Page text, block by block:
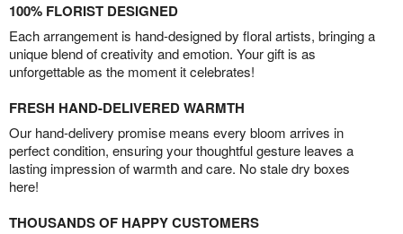
100% FLORIST DESIGNED
Each arrangement is hand-designed by floral artists, bringing a
unique blend of creativity and emotion. Your gift is as
unforgettable as the moment it celebrates!
FRESH HAND-DELIVERED WARMTH
Our hand-delivery promise means every bloom arrives in
perfect condition, ensuring your thoughtful gesture leaves a
lasting impression of warmth and care. No stale dry boxes
here!
THOUSANDS OF HAPPY CUSTOMERS